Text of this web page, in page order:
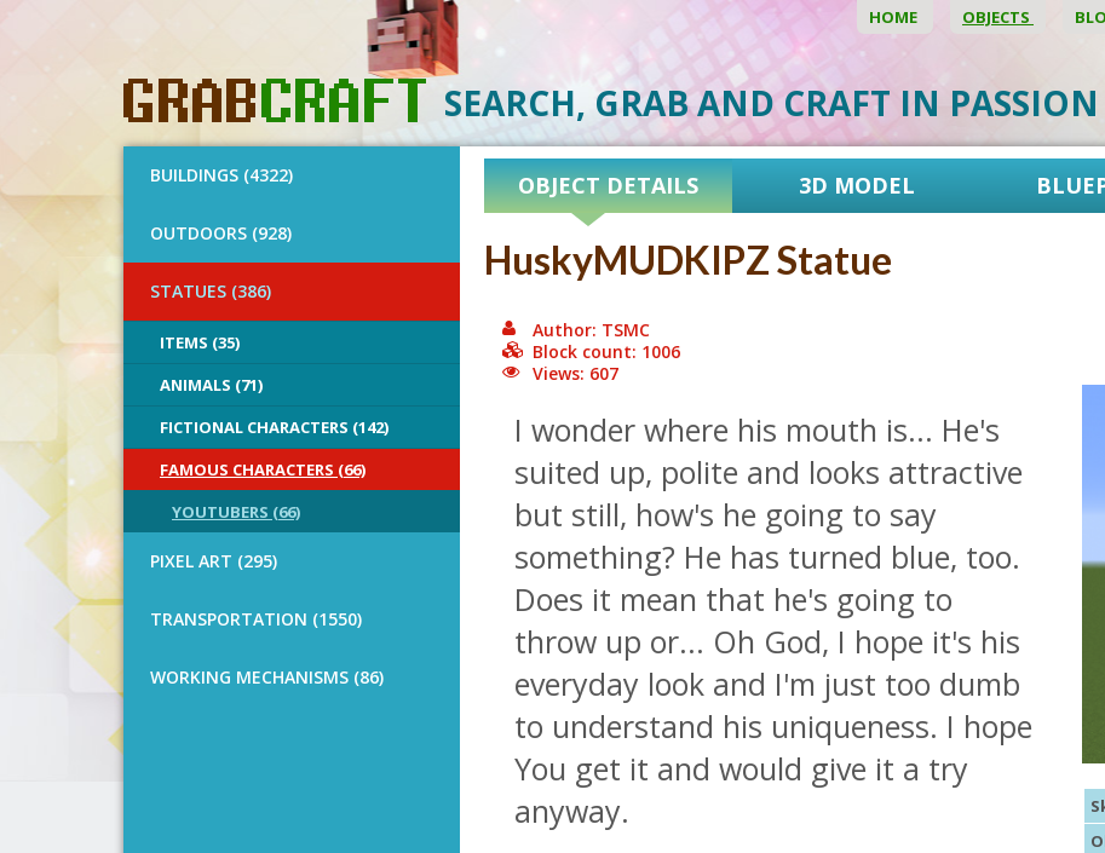
HOME OBJECTS
SEARCH, GRAB AND CRAFT IN PASSION
BUILDINGS (4322)
OUTDOORS (928)
STATUES (386)
ITEMS (35)
ANIMALS (71)
FICTIONAL CHARACTERS (142)
FAMOUS CHARACTERS (66)
YOUTUBERS (66)
PIXEL ART (295)
TRANSPORTATION (1550)
WORKING MECHANISMS (86)
OBJECT DETAILS 3D MODEL
HuskyMUDKIPZ Statue
Author: TSMC
Block count: 1006
Views: 607
I wonder where his mouth is... He's
suited up, polite and looks attractive
but still, how's he going to say
something? He has turned blue, too.
Does it mean that he's going to
throw up or... Oh God, I hope it's his
everyday look and I'm just too dumb
to understand his uniqueness. I hope
You get it and would give it a try
anyway.